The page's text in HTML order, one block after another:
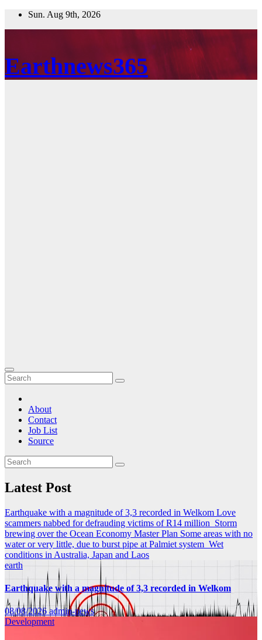
Skip
Sun. Aug 9th, 2026
Earthnews365
About
Contact
Job List
Source
Latest Post
Earthquake with a magnitude of 3,3 recorded in Welkom Love
scammers nabbed for defrauding victims of R14 million Storm
brewing over the Ocean Economy Master Plan Some areas with no
water or very little, due to burst pipe at Palmiet system Wet
conditions in Australia, Japan and Laos
earth
Earthquake with a magnitude of 3,3 recorded in Welkom
08/08/2026 admin-news
Development